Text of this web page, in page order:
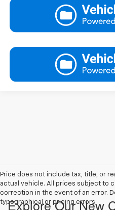
Price does not include tax, title, or
actual vehicle. All prices subject to
correction in the event of an error.
typographical or pricing errors.
Explore Our New